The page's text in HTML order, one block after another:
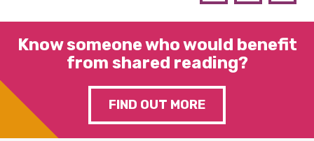
Know someone who would benefit
from shared reading?
FIND OUT MORE